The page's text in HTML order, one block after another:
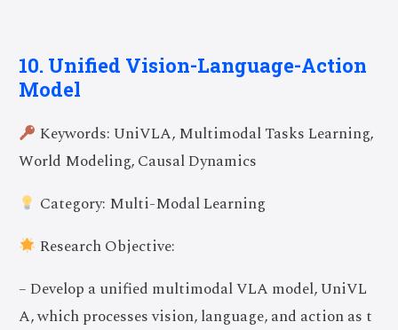
10. Unified Vision-Language-Action
Model
Keywords: UniVLA, Multimodal Tasks Learning,
World Modeling, Causal Dynamics
Category: Multi-Modal Learning
Research Objective:
– Develop a unified multimodal VLA model, UniVL
A, which processes vision, language, and action as t